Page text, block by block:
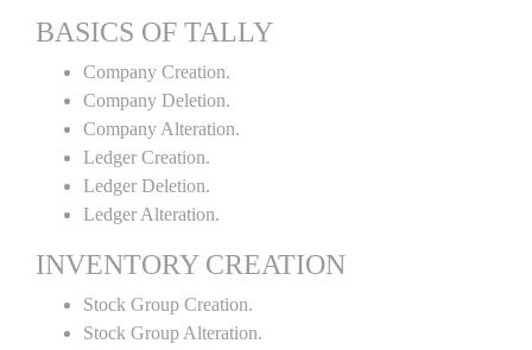
BASICS OF TALLY
Company Creation.
Company Deletion.
Company Alteration.
Ledger Creation.
Ledger Deletion.
Ledger Alteration.
INVENTORY CREATION
Stock Group Creation.
Stock Group Alteration.